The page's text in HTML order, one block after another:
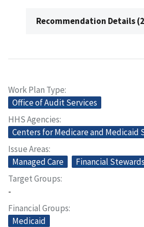
Recommendation Details
Work Plan Type
Office of Audit Services
HHS Agencies
Centers for Medicare and Medicaid
Issue Areas
Managed Care
Financial
Target Groups
-
Financial Groups
Medicaid